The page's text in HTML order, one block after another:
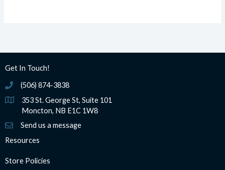
Get In Touch!
(506) 874-3838
(506) 874-3838
353 St. George St, Suite 101
Moncton, NB E1C 1W8
Send us a message
Resources
Store Policies